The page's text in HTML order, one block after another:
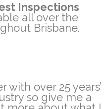
Inspections
all over the
Brisbane.
with over 25 years’
so give me a